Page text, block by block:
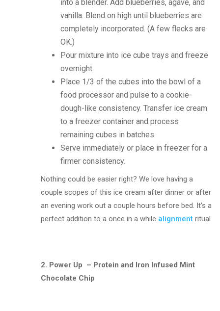
into a blender. Add blueberries, agave, and
vanilla. Blend on high until blueberries are
completely incorporated. (A few flecks are
OK.)
Pour mixture into ice cube trays and freeze
overnight.
Place 1/3 of the cubes into the bowl of a
food processor and pulse to a cookie-
dough-like consistency. Transfer ice cream
to a freezer container and process
remaining cubes in batches.
Serve immediately or place in freezer for a
firmer consistency.
Nothing could be easier right? We love having a
couple scopes of this ice cream after dinner or after
an evening work out a couple hours before bed. It’s a
perfect addition to a once in a while alignment ritual
2. Power Up – Protein and Iron Infused Mint
Chocolate Chip